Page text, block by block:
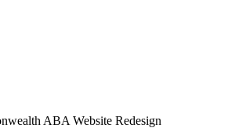
ABA Website Redesign